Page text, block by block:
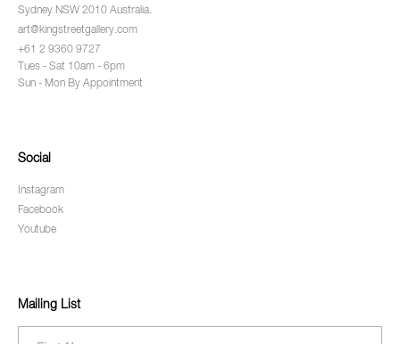
Sydney NSW 2010 Australia.
art@kingstreetgallery.com
+61 2 9360 9727
Tues - Sat 10am - 6pm
Sun - Mon By Appointment
Social
Instagram
Facebook
Youtube
Mailing List